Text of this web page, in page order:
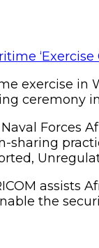
exercise in
ceremony
Forces
sharing
assists
the